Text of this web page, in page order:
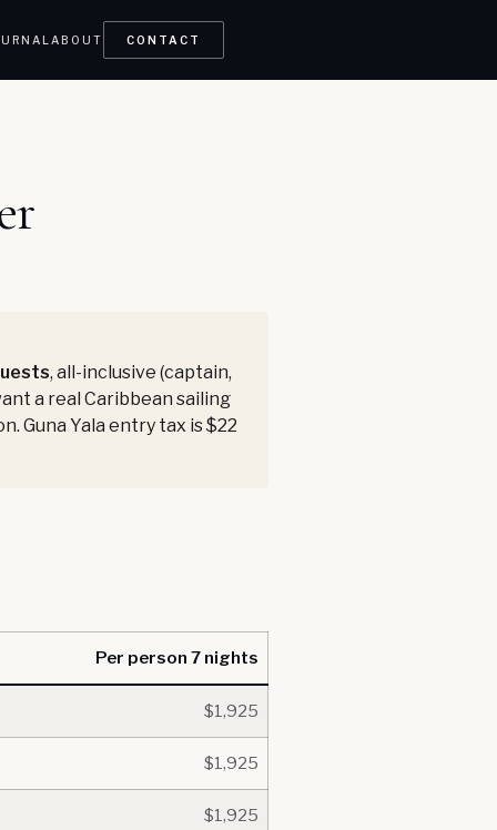
ABOUT CONTACT
, all-inclusive (captain,
a real Caribbean sailing
Guna Yala entry tax is $22
Per person 7 nights
$1,925
$1,925
$1,925